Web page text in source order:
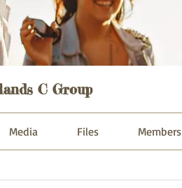
C Group
Media Files Members